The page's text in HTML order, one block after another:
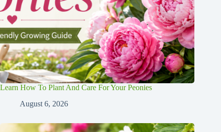
Learn How To Plant And Care For Your Peonies
August 6, 2026